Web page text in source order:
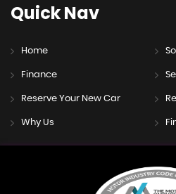
QuickNav
Home
Finance
Reserve Your New Car
Why Us